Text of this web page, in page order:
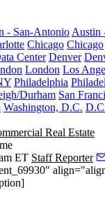
- San-Antonio Austin
Chicago Chicago
Center Denver
London Los
Philadelphia
Durham San
Washington, D.C.
Real Estate
ET Staff Reporter